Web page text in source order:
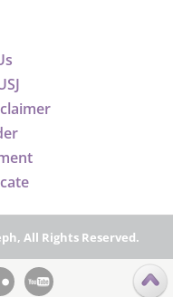
All Rights Reserved.